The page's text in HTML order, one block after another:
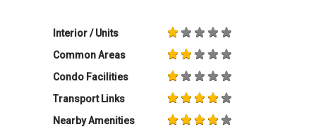
Interior / Units
Common Areas
Condo Facilities
Transport Links
Nearby Amenities